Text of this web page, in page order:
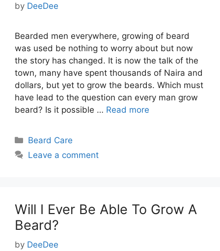
by DeeDee
Bearded men everywhere, growing of beard
was used be nothing to worry about but now
the story has changed. It is now the talk of the
town, many have spent thousands of Naira and
dollars, but yet to grow the beards. Which must
have lead to the question can every man grow
beard? Is it possible … Read more
Categories
Beard Care
Leave a comment
Will I Ever Be Able To Grow A
Beard?
by DeeDee